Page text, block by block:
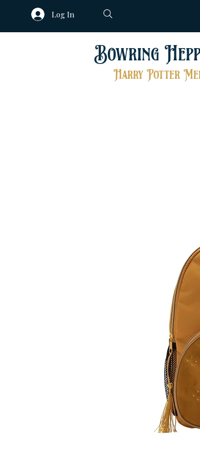
Log In
Bowring
Harry Potter